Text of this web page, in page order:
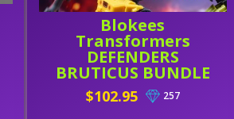
Blokees
Transformers
DEFENDERS
BRUTICUS BUNDLE
(Wave 4-6 W/
Combining Kit)
$102.95 257